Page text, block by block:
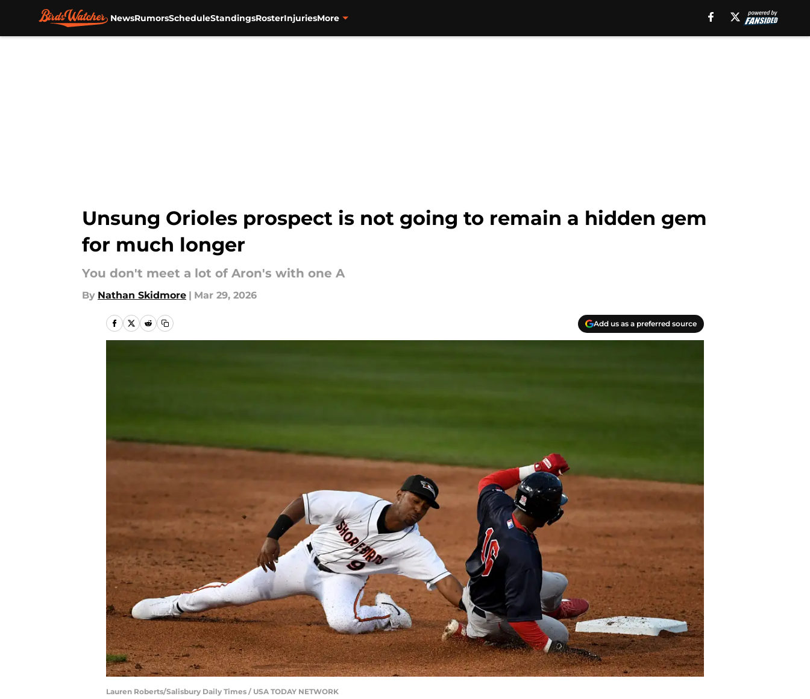
NewsRumorsScheduleStandingsRosterInjuriesMore
Unsung Orioles prospect is not going to remain a hidden gem
for much longer
You don't meet a lot of Aron's with one A
By Nathan Skidmore | Mar 29, 2026
Add us as a preferred source
Lauren Roberts/Salisbury Daily Times / USA TODAY NETWORK